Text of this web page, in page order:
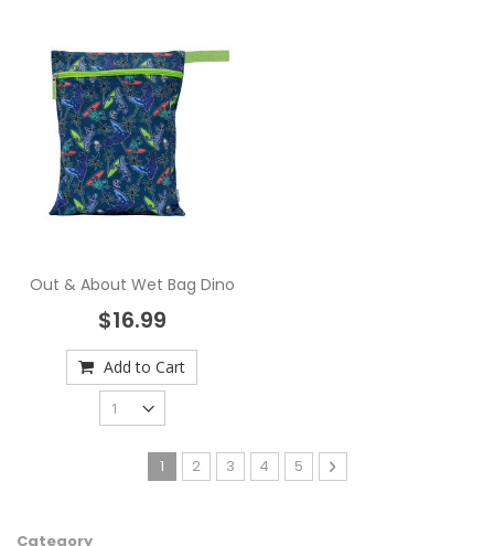
Out & About Wet Bag Dino
$16.99
Add to Cart
Page
You're currently reading page
1 Page
2 Page
3 Page
4 Page
5 Page
Next
Category